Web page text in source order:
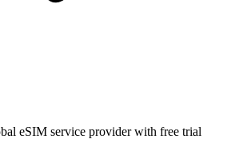
eSIM service provider with free trial